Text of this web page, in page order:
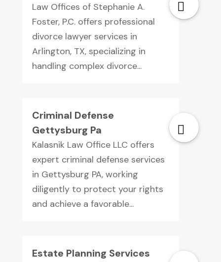
Law Offices of Stephanie A.
Foster, P.C. offers professional
divorce lawyer services in
Arlington, TX, specializing in
handling complex divorce...
Criminal Defense
Gettysburg Pa
Kalasnik Law Office LLC offers
expert criminal defense services
in Gettysburg PA, working
diligently to protect your rights
and achieve a favorable...
Estate Planning Services